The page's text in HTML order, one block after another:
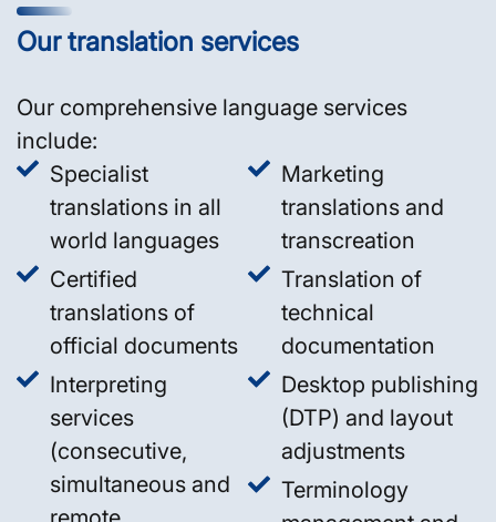
Our translation services
Our comprehensive language services
include:
Specialist
translations in all
world languages
Certified
translations of
official documents
Interpreting
services
(consecutive,
simultaneous and
Marketing
translations and
transcreation
Translation of
technical
documentation
Desktop publishing
(DTP) and layout
adjustments
Terminology